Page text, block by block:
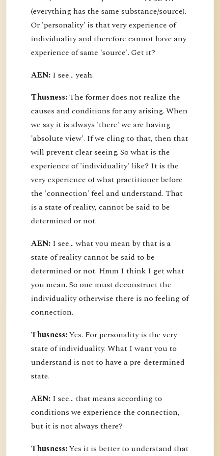
(everything has the same substance/source).
Or 'personality' is that very experience of
individuality and therefore cannot have any
experience of same 'source'. Get it?
AEN: I see... yeah.
Thusness:The former does not realize the
causes and conditions for any arising. When
we say it is always 'there' we are having
'absolute view'. If we cling to that, then that
will prevent clear seeing. So what is the
experience of 'individuality' like? It is the
very experience of what practitioner before
the 'connection' feel and understand. That
is a state of reality, cannot be said to be
determined or not.
AEN: I see... what you mean by that is a
state of reality cannot be said to be
determined or not. Hmm I think I get what
you mean. So one must deconstruct the
individuality otherwise there is no feeling of
connection.
Thusness:Yes. For personality is the very
state of individuality. What I want you to
understand is not to have a pre-determined
state.
AEN: I see... that means according to
conditions we experience the connection,
but it is not always there?
Thusness:Yes it is better to understand that